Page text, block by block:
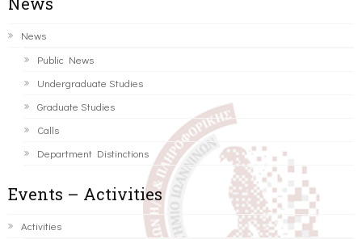
News
Public News
Undergraduate Studies
Graduate Studies
Calls
Department Distinctions
Events – Activities
Activities